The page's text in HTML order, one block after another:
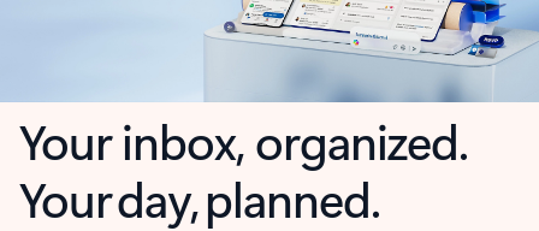
Your inbox, organized.
Your day, planned.